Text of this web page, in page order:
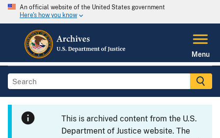
An official website of the United States government
Here's how you know
Menu
This is archived content from the U.S.
Department of Justice website. The